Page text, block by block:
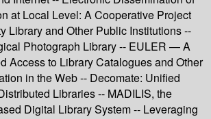
at Local Level: A Cooperative Project
Library and Other Public Institutions --
Photograph Library -- EULER — A
Access to Library Catalogues and Other
in the Web -- Decomate: Unified
Libraries -- MADILIS, the
Digital Library System -- Leveraging